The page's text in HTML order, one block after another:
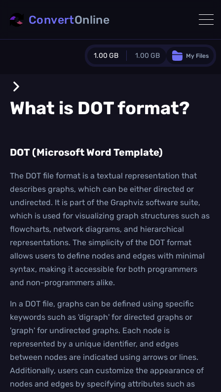
1.00 GB 1.00 GB
/1024.0 MB
1.00 GB/month
3
Daily Conversions
Upgrade Now!
My Files
ConvertOnline
What is DOTformat?
DOT (Microsoft Word Template)
The DOT file format is a textual representation that
describes graphs, which can be either directed or
undirected. It is part of the Graphviz software suite,
which is used for visualizing graph structures such as
flowcharts, network diagrams, and hierarchical
representations. The simplicity of the DOT format
allows users to define nodes and edges with minimal
syntax, making it accessible for both programmers
and non-programmers alike.
In a DOT file, graphs can be defined using specific
keywords such as 'digraph' for directed graphs or
'graph' for undirected graphs. Each node is
represented by a unique identifier, and edges
between nodes are indicated using arrows or lines.
Additionally, users can customize the appearance of
nodes and edges by specifying attributes such as